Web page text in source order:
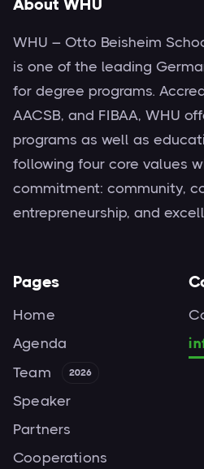
About WHU
WHU – Otto Beisheim
is one of the leading
for degree programs.
AACSB, and FIBAA, WHU
programs as well as
following four core values
commitment: community,
entrepreneurship, and
Pages
Home
Agenda
Team
2026
Speaker
Partners
Cooperations